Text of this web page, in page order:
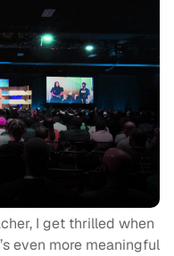
I get thrilled when
even more meaningful